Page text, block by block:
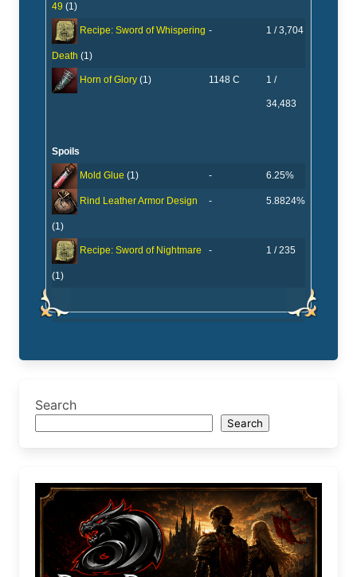
49 (1)
Recipe: Sword of Whispering
Death (1)
- 1 / 3,704
Horn of Glory (1) 1148 C 1 /
34,483
Spoils
Mold Glue (1) - 6.25%
Rind Leather Armor Design
(1)
- 5.8824%
Recipe: Sword of Nightmare
(1)
- 1 / 235
Search
Search